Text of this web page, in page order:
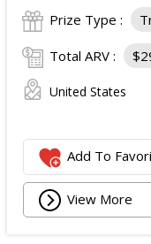
Prize Type :
Total ARV :
United States
Add To
View More